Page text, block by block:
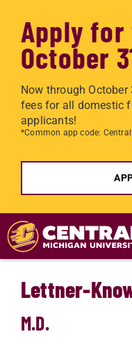
Apply
October
Now through
fees for all domestic
applicants!
*Common app code:
Skip to main content
Lettner-
M.D.